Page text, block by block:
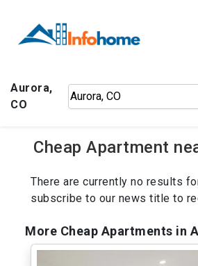
Aurora,
CO
Cheap Apartment
There are currently no results
subscribe to our news title to
More Cheap Apartments in